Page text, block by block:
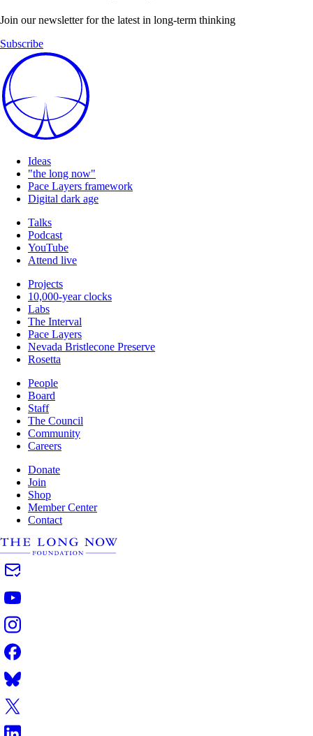
Join our newsletter for the latest in long-term thinking
Subscribe
Ideas
"the long now"
Pace Layers framework
Digital dark age
Talks
Podcast
YouTube
Attend live
Projects
10,000-year clocks
Labs
The Interval
Pace Layers
Nevada Bristlecone Preserve
Rosetta
People
Board
Staff
The Council
Community
Careers
Donate
Join
Shop
Member Center
Contact